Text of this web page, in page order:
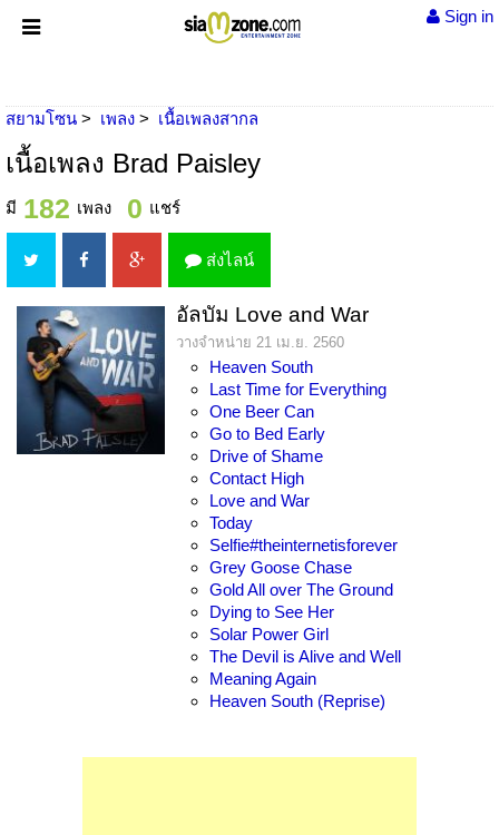
Sign in
สยามโซน เพลง เนื้อเพลงสากล
เนื้อเพลง Brad Paisley
มี 182 เพลง 0 แชร์
ส่งไลน์
อัลบัม Love and War
วางจำหน่าย 21 เม.ย. 2560
Heaven South
Last Time for Everything
One Beer Can
Go to Bed Early
Drive of Shame
Contact High
Love and War
Today
Selfie#theinternetisforever
Grey Goose Chase
Gold All over The Ground
Dying to See Her
Solar Power Girl
The Devil is Alive and Well
Meaning Again
Heaven South (Reprise)